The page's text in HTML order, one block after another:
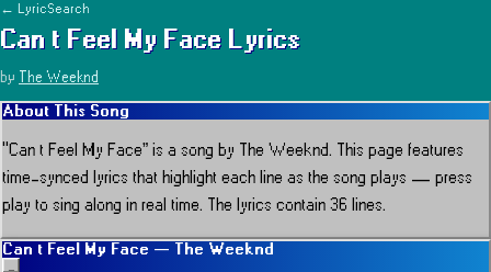
← LyricSearch
Can t Feel My Face Lyrics
by The Weeknd
About This Song
“Can t Feel My Face” is a song by The Weeknd . This page features
time-synced lyrics that highlight each line as the song plays — press
play to sing along in real time. The lyrics contain 36 lines.
Can t Feel My Face — The Weeknd